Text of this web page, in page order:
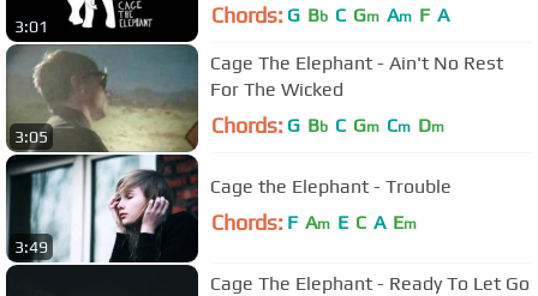
3:01 Chords: G Bb C Gm Am F A
3:05
Cage The Elephant - Ain't No Rest
For The Wicked
Chords: G Bb C Gm Cm Dm
3:49
Cage the Elephant - Trouble
Chords: F Am E C A Em
Cage The Elephant - Ready To Let Go